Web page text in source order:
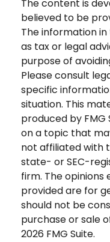
The content is
believed to be
The information
as tax or legal
purpose of
Please consult
specific
situation. This
produced by
on a topic that
not affiliated with
state- or SEC-
firm. The
provided are for
should not be
purchase or sale
2026 FMG Suite.